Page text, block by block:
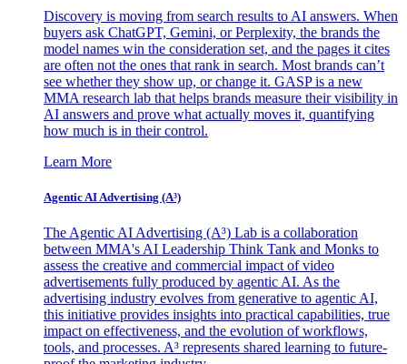
Discovery is moving from search results to AI answers. When
buyers ask ChatGPT, Gemini, or Perplexity, the brands the
model names win the consideration set, and the pages it cites
are often not the ones that rank in search. Most brands can’t
see whether they show up, or change it. GASP is a new
MMA research lab that helps brands measure their visibility in
AI answers and prove what actually moves it, quantifying
how much is in their control.
Learn More
Agentic AI Advertising (A³)
The Agentic AI Advertising (A³) Lab is a collaboration
between MMA's AI Leadership Think Tank and Monks to
assess the creative and commercial impact of video
advertisements fully produced by agentic AI. As the
advertising industry evolves from generative to agentic AI,
this initiative provides insights into practical capabilities, true
impact on effectiveness, and the evolution of workflows,
tools, and processes. A³ represents shared learning to future-